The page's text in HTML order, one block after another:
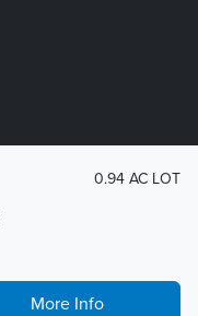
0.94 AC LOT
More Info